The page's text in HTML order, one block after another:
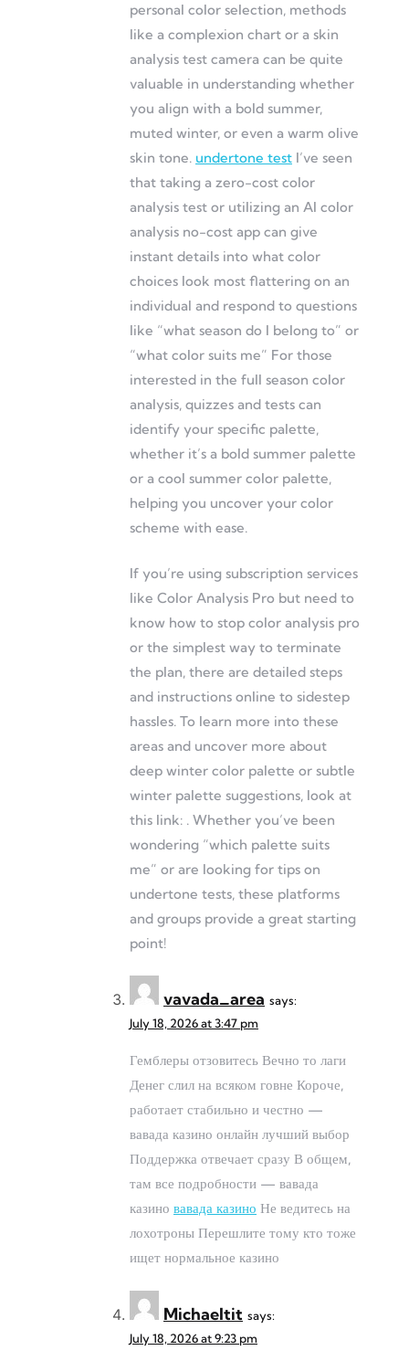
personal color selection, methods
like a complexion chart or a skin
analysis test camera can be quite
valuable in understanding whether
you align with a bold summer,
muted winter, or even a warm olive
skin tone. undertone test I’ve seen
that taking a zero-cost color
analysis test or utilizing an AI color
analysis no-cost app can give
instant details into what color
choices look most flattering on an
individual and respond to questions
like “what season do I belong to” or
“what color suits me” For those
interested in the full season color
analysis, quizzes and tests can
identify your specific palette,
whether it’s a bold summer palette
or a cool summer color palette,
helping you uncover your color
scheme with ease.
If you’re using subscription services
like Color Analysis Pro but need to
know how to stop color analysis pro
or the simplest way to terminate
the plan, there are detailed steps
and instructions online to sidestep
hassles. To learn more into these
areas and uncover more about
deep winter color palette or subtle
winter palette suggestions, look at
this link: . Whether you’ve been
wondering “which palette suits
me” or are looking for tips on
undertone tests, these platforms
and groups provide a great starting
point!
vavada_area says:
July 18, 2026 at 3:47 pm
Гемблеры отзовитесь Вечно то лаги
Денег слил на всяком говне Короче,
работает стабильно и честно —
вавада казино онлайн лучший выбор
Поддержка отвечает сразу В общем,
там все подробности — вавада
казино вавада казино Не ведитесь на
лохотроны Перешлите тому кто тоже
ищет нормальное казино
Michaeltit says:
July 18, 2026 at 9:23 pm